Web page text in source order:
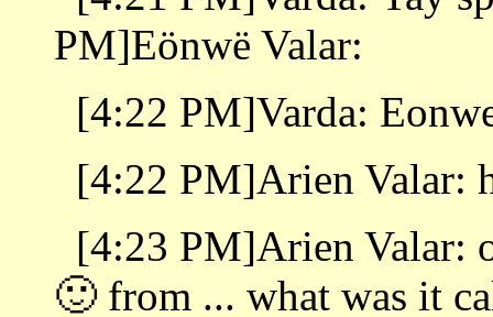
PM]Eönwë Valar:
[4:22 PM]Varda:
[4:22 PM]Arien Valar:
[4:23 PM]Arien Valar:
🙂 from ... what was it